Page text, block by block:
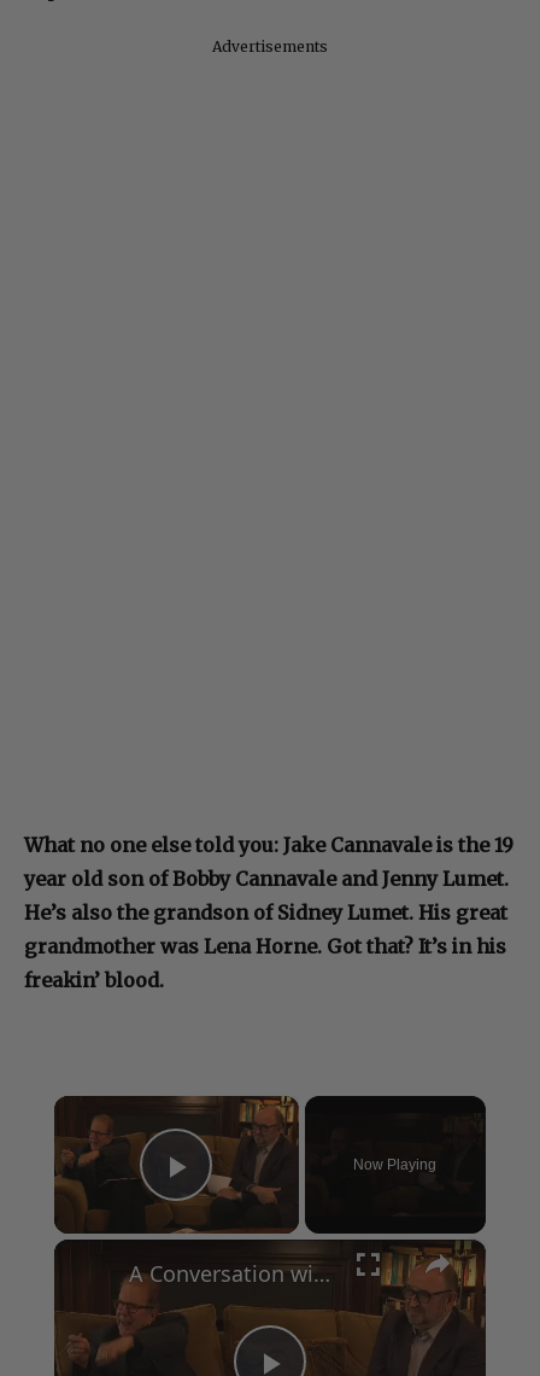
Advertisements
What no one else told you: Jake Cannavale is the 19
year old son of Bobby Cannavale and Jenny Lumet.
He’s also the grandson of Sidney Lumet. His great
grandmother was Lena Horne. Got that? It’s in his
freakin’ blood.
×
Play Video
Now Playing
×
A Conversation with Woody Allen: Famed Director Talks Exclusively with Roger Friedman and Neil Rosen